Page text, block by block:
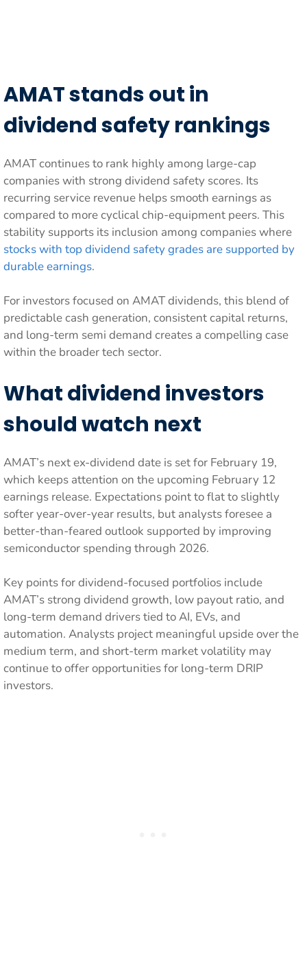
AMAT stands out in
dividend safety rankings
AMAT continues to rank highly among large-cap
companies with strong dividend safety scores. Its
recurring service revenue helps smooth earnings as
compared to more cyclical chip-equipment peers. This
stability supports its inclusion among companies where
stocks with top dividend safety grades are supported by
durable earnings.
For investors focused on AMAT dividends, this blend of
predictable cash generation, consistent capital returns,
and long-term semi demand creates a compelling case
within the broader tech sector.
What dividend investors
should watch next
AMAT’s next ex-dividend date is set for February 19,
which keeps attention on the upcoming February 12
earnings release. Expectations point to flat to slightly
softer year-over-year results, but analysts foresee a
better-than-feared outlook supported by improving
semiconductor spending through 2026.
Key points for dividend-focused portfolios include
AMAT’s strong dividend growth, low payout ratio, and
long-term demand drivers tied to AI, EVs, and
automation. Analysts project meaningful upside over the
medium term, and short-term market volatility may
continue to offer opportunities for long-term DRIP
investors.